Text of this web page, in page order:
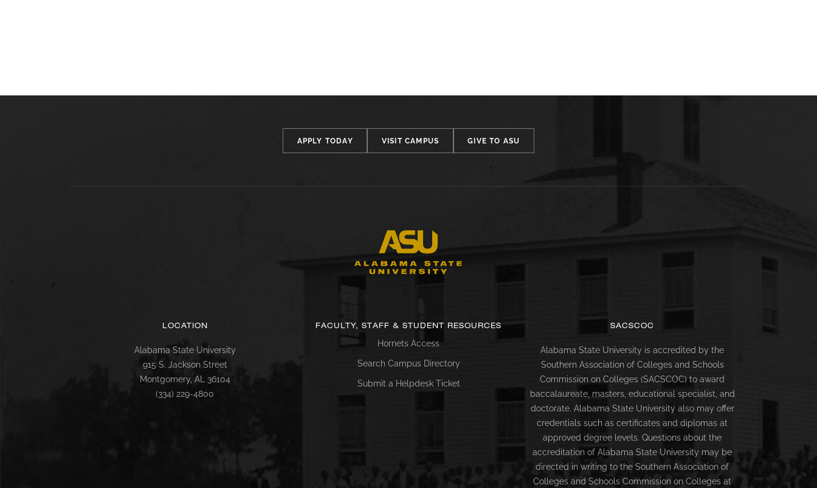
APPLY TODAY VISIT CAMPUS GIVE TO ASU
LOCATION
Alabama State University
915 S. Jackson Street
Montgomery, AL 36104
(334) 229-4800
FACULTY, STAFF & STUDENT RESOURCES
Hornets Access
Search Campus Directory
Submit a Helpdesk Ticket
SACSCOC
Alabama State University is accredited by the
Southern Association of Colleges and Schools
Commission on Colleges (SACSCOC) to award
baccalaureate, masters, educational specialist, and
doctorate. Alabama State University also may offer
credentials such as certificates and diplomas at
approved degree levels. Questions about the
accreditation of Alabama State University may be
directed in writing to the Southern Association of
Colleges and Schools Commission on Colleges at